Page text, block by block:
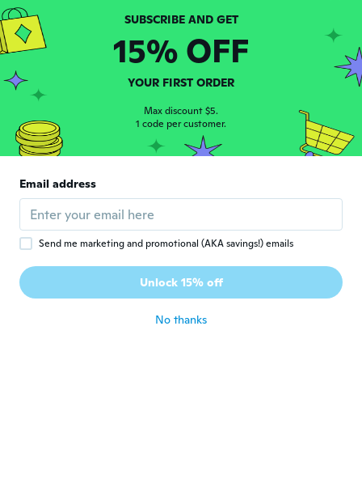
A Joined 2018 · 1 reviews
about 4 years ago
R Joined 2021 · 38 reviews · 2 uploads
about 4 years ago
D Joined 2022 ·
23 reviews
SUBSCRIBE AND GET
15% OFF
YOUR FIRST ORDER
Max discount $5.
1 code per customer.
Email address
Send me marketing and promotional (AKA savings!) emails
Unlock 15% off
No thanks